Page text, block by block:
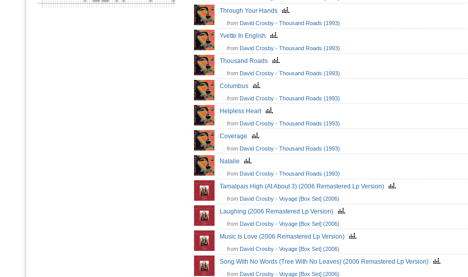
Through Your Hands
from David Crosby - Thousand Roads (1993)
Yvette In English
from David Crosby - Thousand Roads (1993)
Thousand Roads
from David Crosby - Thousand Roads (1993)
Columbus
from David Crosby - Thousand Roads (1993)
Helpless Heart
from David Crosby - Thousand Roads (1993)
Coverage
from David Crosby - Thousand Roads (1993)
Natalie
from David Crosby - Thousand Roads (1993)
Tamalpais High (At About 3) (2006 Remastered Lp Version)
from David Crosby - Voyage [Box Set] (2006)
Laughing (2006 Remastered Lp Version)
from David Crosby - Voyage [Box Set] (2006)
Music Is Love (2006 Remastered Lp Version)
from David Crosby - Voyage [Box Set] (2006)
Song With No Words (Tree With No Leaves) (2006 Remastered Lp Version)
from David Crosby - Voyage [Box Set] (2006)